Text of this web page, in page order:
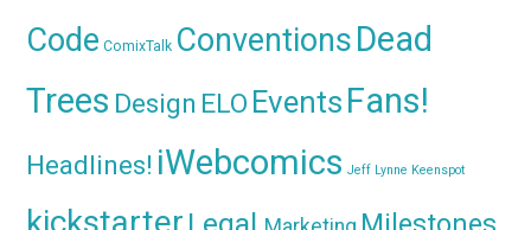
Code ComixTalk ConventionsDead
Trees Design ELO Events Fans!
Headlines! iWebcomics Jeff Lynne Keenspot
kickstarter Legal